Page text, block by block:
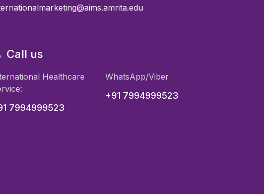
Call us
Healthcare
7994999523
WhatsApp/Viber
+91 7994999523